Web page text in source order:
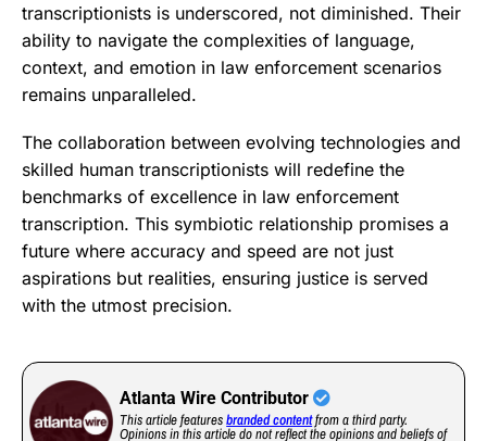
transcriptionists is underscored, not diminished. Their
ability to navigate the complexities of language,
context, and emotion in law enforcement scenarios
remains unparalleled.
The collaboration between evolving technologies and
skilled human transcriptionists will redefine the
benchmarks of excellence in law enforcement
transcription. This symbiotic relationship promises a
future where accuracy and speed are not just
aspirations but realities, ensuring justice is served
with the utmost precision.
Atlanta Wire Contributor
This article featuresbranded contentfrom a third party.
Opinions in this article do not reflect the opinions and beliefs of